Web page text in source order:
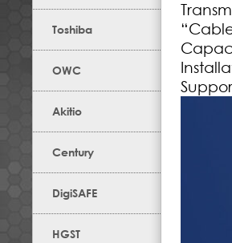
Toshiba
OWC
Akitio
Century
DigiSAFE
HGST